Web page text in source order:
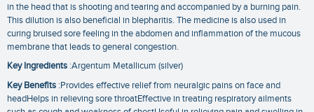
in the head that is shooting and tearing and accompanied by a burning pain.
This dilution is also beneficial in blepharitis. The medicine is also used in
curing bruised sore feeling in the abdomen and inflammation of the mucous
membrane that leads to general congestion.
Key Ingredients :Argentum Metallicum (silver)
Key Benefits :Provides effective relief from neuralgic pains on face and
headHelps in relieving sore throatEffective in treating respiratory ailments